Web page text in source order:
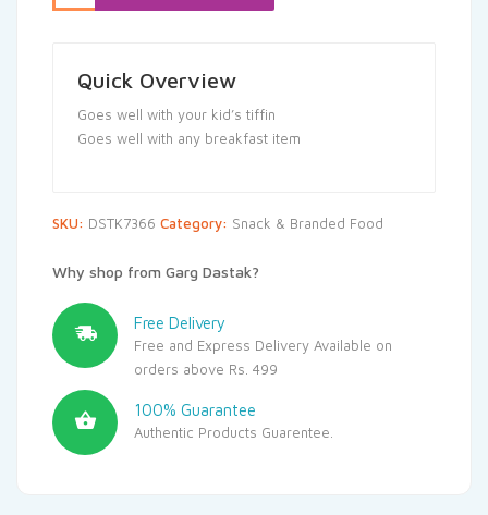
Quick Overview
Goes well with your kid’s tiffin
Goes well with any breakfast item
SKU: DSTK7366 Category: Snack & Branded Food
Why shop from Garg Dastak?
Free Delivery
Free and Express Delivery Available on
orders above Rs. 499
100% Guarantee
Authentic Products Guarentee.